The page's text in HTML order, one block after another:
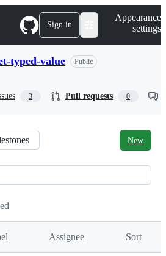
Sign in
Appearance
settings
typed-value Public
3 Pull requests 0
New
Assignee Sort